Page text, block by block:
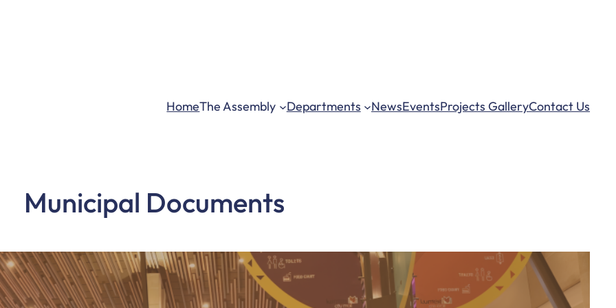
HomeThe Assembly Departments NewsEventsProjects GalleryContact Us
Municipal Documents